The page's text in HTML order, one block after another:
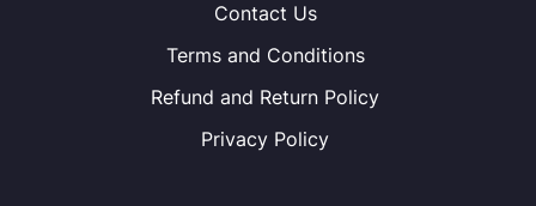
Contact Us
Terms and Conditions
Refund and Return Policy
Privacy Policy